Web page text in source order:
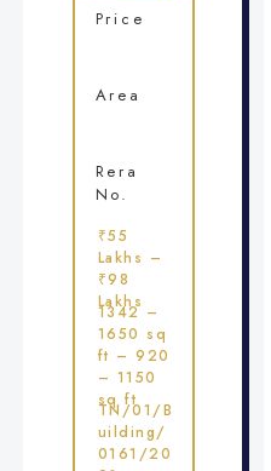
Price
Area
Rera
No.
₹55
Lakhs –
₹98
Lakhs
1342 –
1650 sq
ft – 920
– 1150
sq ft
TN/01/B
uilding/
0161/20